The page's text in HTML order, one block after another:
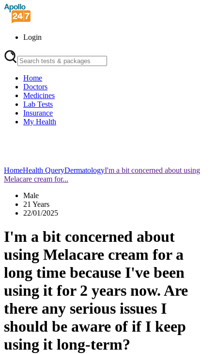
Login
Home
Doctors
Medicines
Lab Tests
Insurance
My Health
HomeHealth QueryDermatologyI'm a bit concerned about using
Melacare cream for...
Male
21 Years
22/01/2025
I'm a bit concerned about
using Melacare cream for a
long time because I've been
using it for 2 years now. Are
there any serious issues I
should be aware of if I keep
using it long-term?